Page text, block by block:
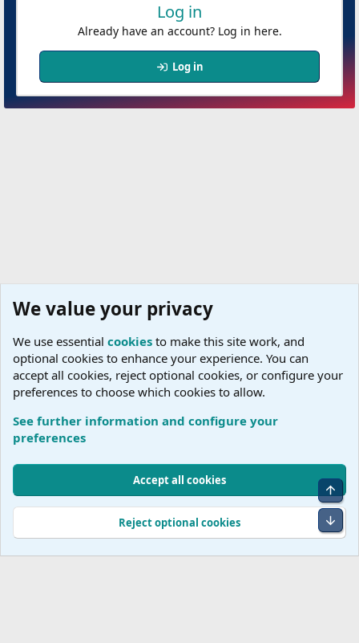
Log in
Already have an account? Log in here.
Log in
C
Cookies
Accessibility Statement
Help
R
Community platform by XenForo © 2010-2026 XenForo Ltd.
We value your privacy
We use essential cookies to make this site work, and
optional cookies to enhance your experience. You can
accept all cookies, reject optional cookies, or configure your
preferences to choose which cookies to allow.
See further information and configure your
preferences
Accept all cookies
Reject optional cookies
Top